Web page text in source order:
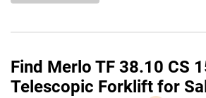
Find Merlo TF 38.10 CS
Telescopic Forklift for